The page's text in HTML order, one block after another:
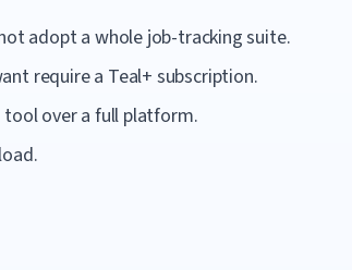
adopt a whole job-tracking suite.
require a Teal+ subscription.
tool over a full platform.